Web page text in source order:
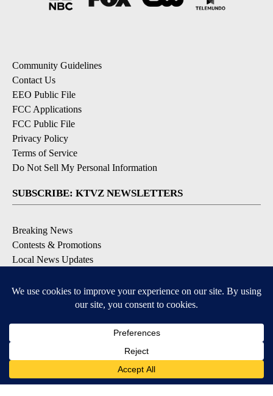
Community Guidelines
Contact Us
EEO Public File
FCC Applications
FCC Public File
Privacy Policy
Terms of Service
Do Not Sell My Personal Information
SUBSCRIBE: KTVZ NEWSLETTERS
Breaking News
Contests & Promotions
Local News Updates
Local Alert Weather Warnings
Apple & Google Play Stores